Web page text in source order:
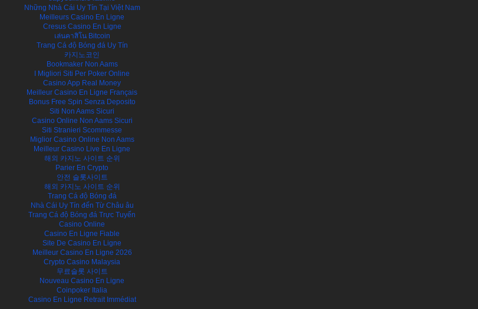
Những Nhà Cái Uy Tín Tại Việt Nam
Meilleurs Casino En Ligne
Cresus Casino En Ligne
เล่นคาสิโน Bitcoin
Trang Cá độ Bóng đá Uy Tín
카지노코인
Bookmaker Non Aams
I Migliori Siti Per Poker Online
Casino App Real Money
Meilleur Casino En Ligne Français
Bonus Free Spin Senza Deposito
Siti Non Aams Sicuri
Casino Online Non Aams Sicuri
Siti Stranieri Scommesse
Miglior Casino Online Non Aams
Meilleur Casino Live En Ligne
해외 카지노 사이트 순위
Parier En Crypto
안전 슬롯사이트
해외 카지노 사이트 순위
Trang Cá độ Bóng đá
Nhà Cái Uy Tín đến Từ Châu âu
Trang Cá độ Bóng đá Trực Tuyến
Casino Online
Casino En Ligne Fiable
Site De Casino En Ligne
Meilleur Casino En Ligne 2026
Crypto Casino Malaysia
무료슬롯 사이트
Nouveau Casino En Ligne
Coinpoker Italia
Casino En Ligne Retrait Immédiat